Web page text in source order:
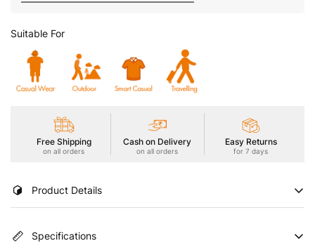
Suitable For
Free Shipping
on all orders
Cash on Delivery
on all orders
Easy Returns
for 7 days
Product Details
TECHNOWARM+. Combining warmth with TECHNO DRY for
Specifications